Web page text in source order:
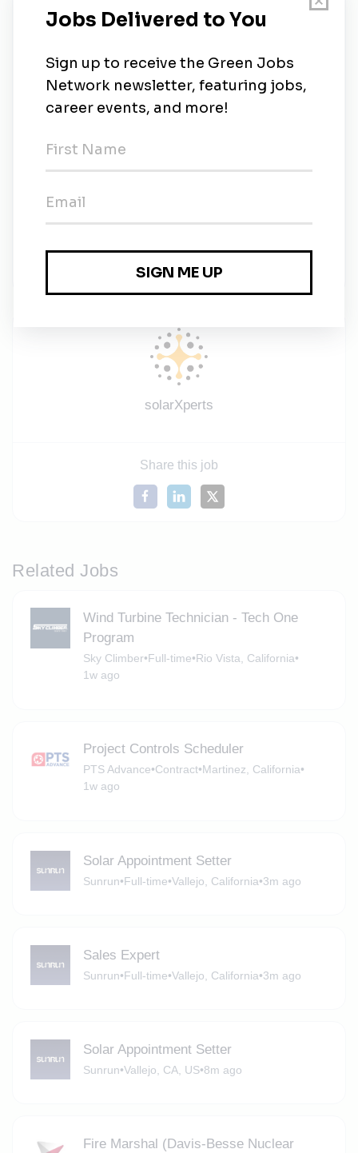
Requirements
Qualifications:
Must be personable with extraordinary
mind-set
HIS License
solarXperts
Share this job
Related Jobs
Wind Turbine Technician - Tech One
Program
Sky Climber•Full-time•Rio Vista, California•
1w ago
Project Controls Scheduler
PTS Advance•Contract•Martinez, California•
1w ago
Solar Appointment Setter
Sunrun•Full-time•Vallejo, California•3m ago
Sales Expert
Sunrun•Full-time•Vallejo, California•3m ago
Solar Appointment Setter
Sunrun•Vallejo, CA, US•8m ago
Fire Marshal (Davis-Besse Nuclear